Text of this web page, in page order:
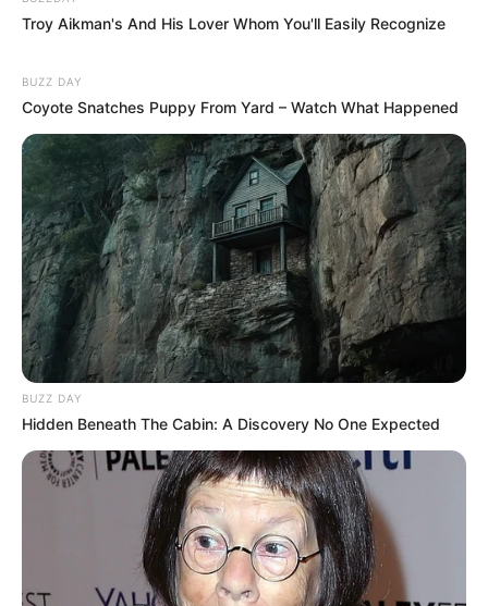
Troy Aikman's And His Lover Whom You'll Easily Recognize
BUZZ DAY
Coyote Snatches Puppy From Yard – Watch What Happened
BUZZ DAY
Hidden Beneath The Cabin: A Discovery No One Expected